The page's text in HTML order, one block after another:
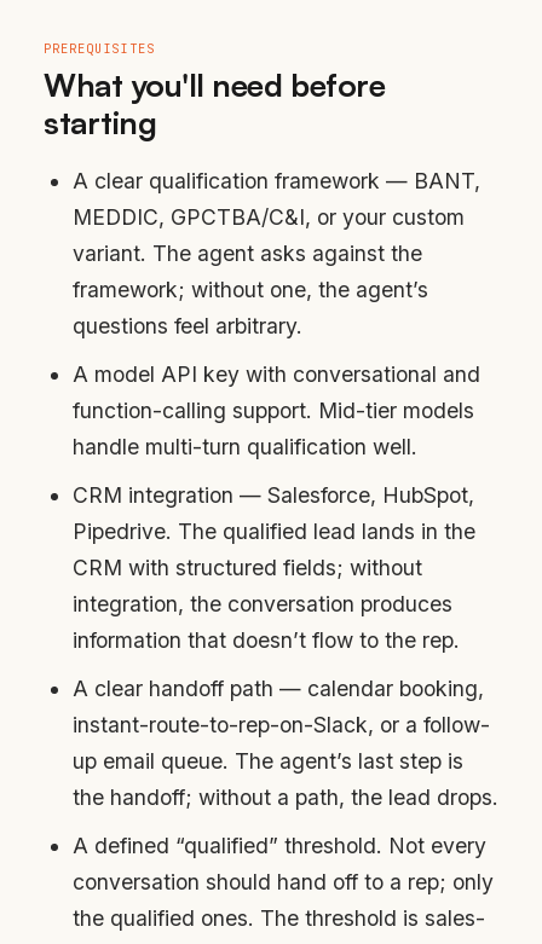
PREREQUISITES
What you'll need before
starting
A clear qualification framework — BANT,
MEDDIC, GPCTBA/C&I, or your custom
variant. The agent asks against the
framework; without one, the agent’s
questions feel arbitrary.
A model API key with conversational and
function-calling support. Mid-tier models
handle multi-turn qualification well.
CRM integration — Salesforce, HubSpot,
Pipedrive. The qualified lead lands in the
CRM with structured fields; without
integration, the conversation produces
information that doesn’t flow to the rep.
A clear handoff path — calendar booking,
instant-route-to-rep-on-Slack, or a follow-
up email queue. The agent’s last step is
the handoff; without a path, the lead drops.
A defined “qualified” threshold. Not every
conversation should hand off to a rep; only
the qualified ones. The threshold is sales-